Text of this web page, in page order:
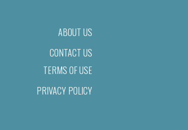
ABOUT US
CONTACT US
TERMS OF USE
PRIVACY POLICY